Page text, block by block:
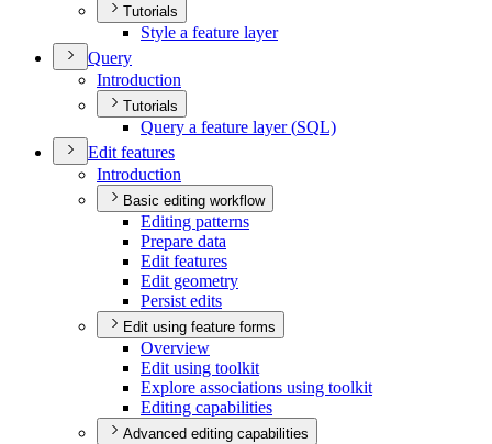
Tutorials
Style a feature layer
Query
Introduction
Tutorials
Query a feature layer (SQL)
Edit features
Introduction
Basic editing workflow
Editing patterns
Prepare data
Edit features
Edit geometry
Persist edits
Edit using feature forms
Overview
Edit using toolkit
Explore associations using toolkit
Editing capabilities
Advanced editing capabilities